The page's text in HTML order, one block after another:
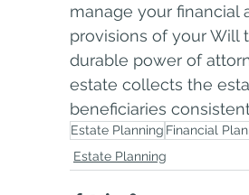
manage your financial
provisions of your Will
durable power of
estate collects the
beneficiaries
Estate Planning Financial
Estate Planning